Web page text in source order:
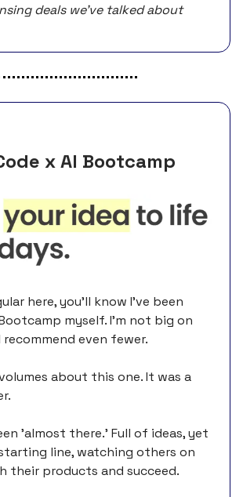
deals we’ve talked about
x AI Bootcamp
here, you’ll know I’ve been
myself. I'm not big on
recommend even fewer.
about this one. It was a
'almost there.’ Full of ideas, yet
line, watching others on
their products and succeed.